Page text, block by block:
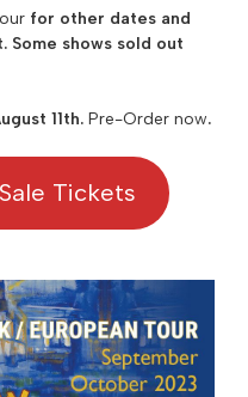
for other dates and
shows sold out
11th. Pre-Order now.
Tickets